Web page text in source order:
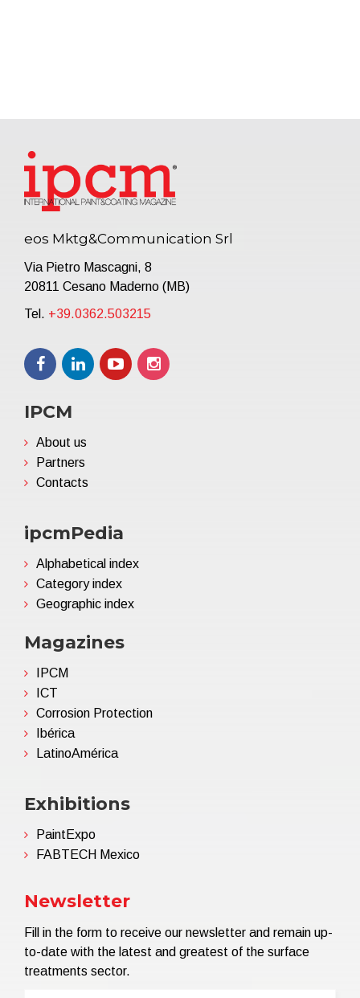
eos Mktg&Communication Srl
Via Pietro Mascagni, 8
20811 Cesano Maderno (MB)
Tel. +39.0362.503215
IPCM
About us
Partners
Contacts
ipcmPedia
Alphabetical index
Category index
Geographic index
Magazines
IPCM
ICT
Corrosion Protection
Ibérica
LatinoAmérica
Exhibitions
PaintExpo
FABTECH Mexico
Newsletter
Fill in the form to receive our newsletter and remain up-
to-date with the latest and greatest of the surface
treatments sector.